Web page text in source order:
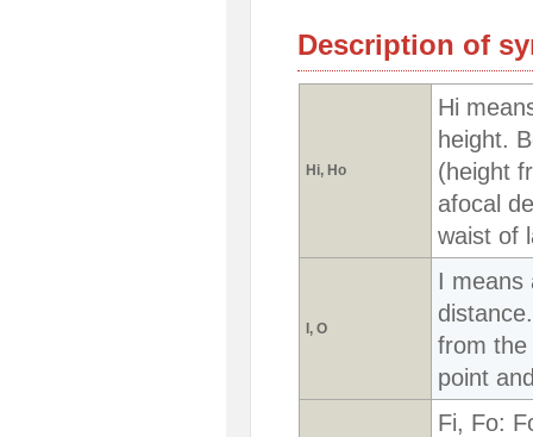
Description of
Hi, Ho
Hi
height.
(height
afocal
waist of
I, O
I means
from the
point
Fi, Fo: